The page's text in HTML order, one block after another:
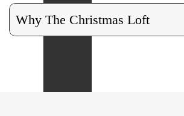
Why The Christmas Loft